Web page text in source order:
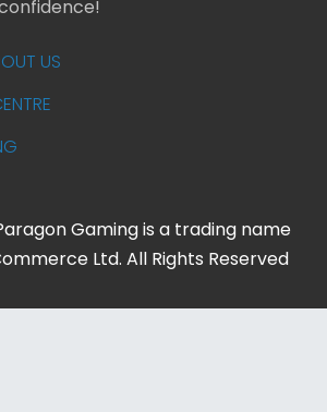
US
Gaming is a trading name
Ltd. All Rights Reserved